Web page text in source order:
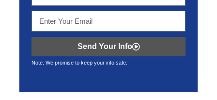
Send Your Info
Note: We promise to keep your info safe.